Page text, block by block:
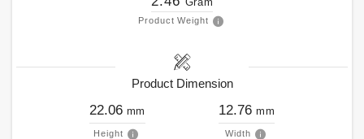
Product Weight
Product Dimension
22.06 mm
Height
12.76 mm
Width